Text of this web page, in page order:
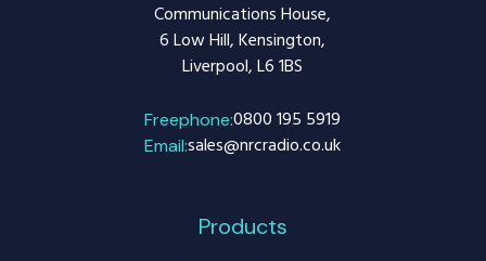
Communications House,
6 Low Hill, Kensington,
Liverpool, L6 1BS
Freephone:0800 195 5919
Email:sales@nrcradio.co.uk
Products